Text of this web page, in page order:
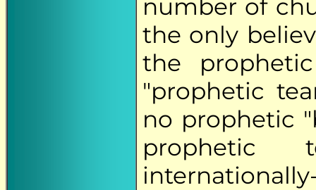
number of
the only
the
"prophetic
no prophetic
prophetic